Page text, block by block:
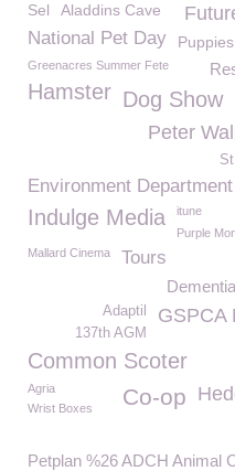
Sel Aladdins Cave
National Pet Day Puppies
Greenacres Summer Fete
Hamster Dog Show
Peter
Environment Department
Indulge Media itune
Purple
Mallard Cinema Tours
Dementia
GSPCA
Adaptil
137th AGM
Common Scoter
Co-op
Agria
Wrist Boxes
Petplan %26 ADCH Animal